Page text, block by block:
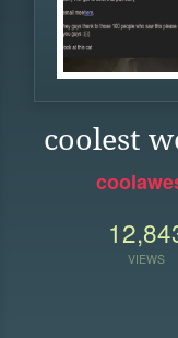
coolest
VIEWS